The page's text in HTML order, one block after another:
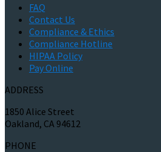
FAQ
Contact Us
Compliance & Ethics
Compliance Hotline
HIPAA Policy
Pay Online
ADDRESS
1850 Alice Street
Oakland, CA 94612
PHONE